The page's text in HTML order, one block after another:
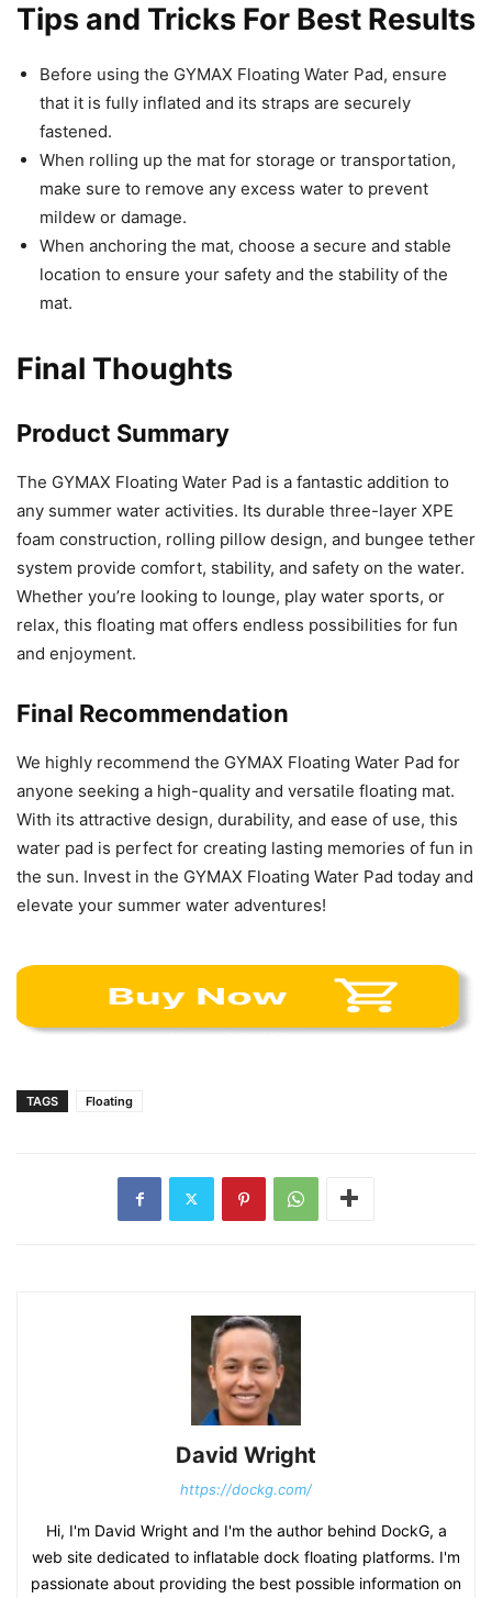
Tips and Tricks For Best Results
Before using the GYMAX Floating Water Pad, ensure
that it is fully inflated and its straps are securely
fastened.
When rolling up the mat for storage or transportation,
make sure to remove any excess water to prevent
mildew or damage.
When anchoring the mat, choose a secure and stable
location to ensure your safety and the stability of the
mat.
Final Thoughts
Product Summary
The GYMAX Floating Water Pad is a fantastic addition to
any summer water activities. Its durable three-layer XPE
foam construction, rolling pillow design, and bungee tether
system provide comfort, stability, and safety on the water.
Whether you’re looking to lounge, play water sports, or
relax, this floating mat offers endless possibilities for fun
and enjoyment.
Final Recommendation
We highly recommend the GYMAX Floating Water Pad for
anyone seeking a high-quality and versatile floating mat.
With its attractive design, durability, and ease of use, this
water pad is perfect for creating lasting memories of fun in
the sun. Invest in the GYMAX Floating Water Pad today and
elevate your summer water adventures!
TAGS Floating
David Wright
https://dockg.com/
Hi, I'm David Wright and I'm the author behind DockG, a
web site dedicated to inflatable dock floating platforms. I'm
passionate about providing the best possible information on